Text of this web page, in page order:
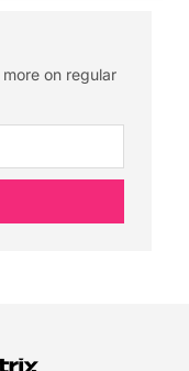
on regular